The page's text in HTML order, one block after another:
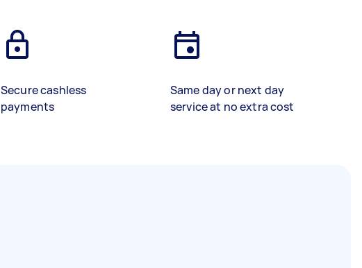
Secure cashless
payments
Same day or next day
service at no extra cost